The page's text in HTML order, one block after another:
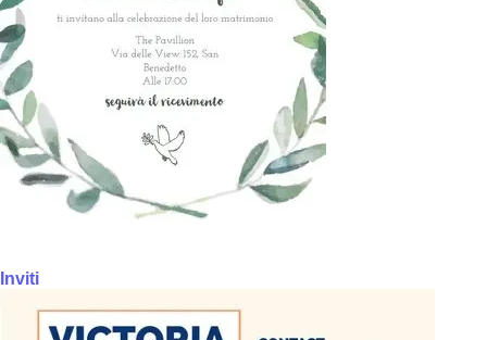
Inviti